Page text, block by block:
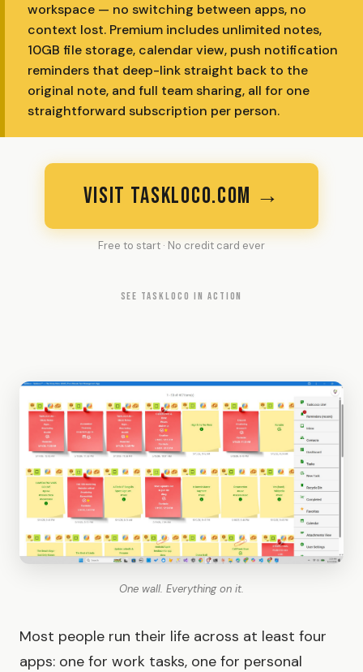
workspace — no switching between apps, no
context lost. Premium includes unlimited notes,
10GB file storage, calendar view, push notification
reminders that deep-link straight back to the
original note, and full team sharing, all for one
straightforward subscription per person.
VISIT TASKLOCO.COM →
Free to start · No credit card ever
SEE TASKLOCO IN ACTION
One wall. Everything on it.
Most people run their life across at least four
apps: one for work tasks, one for personal